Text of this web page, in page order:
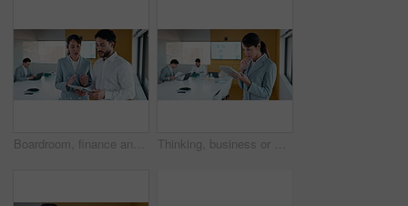
Boardroom, finance and tablet with business people in office for review of charts or statistics. App, data and meeting with employee team in financial workplace for investment or wealth management Thinking, business or woman in office with tablet, forecast planning or budget analysis in funding pitch. Meeting, data or mature analyst with tech, finance insight or investment ideas in proposal.